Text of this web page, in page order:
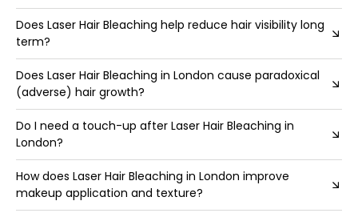
Does Laser Hair Bleaching help reduce hair visibility long
term?
Does Laser Hair Bleaching in London cause paradoxical
(adverse) hair growth?
Do I need a touch-up after Laser Hair Bleaching in
London?
How does Laser Hair Bleaching in London improve
makeup application and texture?